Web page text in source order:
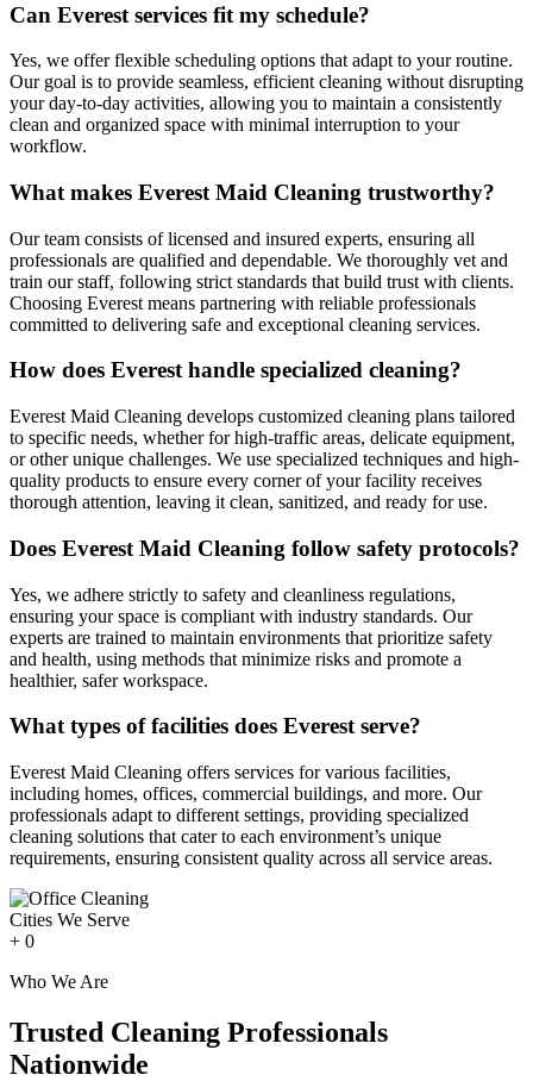
Can Everest services fit my schedule?
Yes, we offer flexible scheduling options that adapt to your routine.
Our goal is to provide seamless, efficient cleaning without disrupting
your day-to-day activities, allowing you to maintain a consistently
clean and organized space with minimal interruption to your
workflow.
What makes Everest Maid Cleaning trustworthy?
Our team consists of licensed and insured experts, ensuring all
professionals are qualified and dependable. We thoroughly vet and
train our staff, following strict standards that build trust with clients.
Choosing Everest means partnering with reliable professionals
committed to delivering safe and exceptional cleaning services.
How does Everest handle specialized cleaning?
Everest Maid Cleaning develops customized cleaning plans tailored
to specific needs, whether for high-traffic areas, delicate equipment,
or other unique challenges. We use specialized techniques and high-
quality products to ensure every corner of your facility receives
thorough attention, leaving it clean, sanitized, and ready for use.
Does Everest Maid Cleaning follow safety protocols?
Yes, we adhere strictly to safety and cleanliness regulations,
ensuring your space is compliant with industry standards. Our
experts are trained to maintain environments that prioritize safety
and health, using methods that minimize risks and promote a
healthier, safer workspace.
What types of facilities does Everest serve?
Everest Maid Cleaning offers services for various facilities,
including homes, offices, commercial buildings, and more. Our
professionals adapt to different settings, providing specialized
cleaning solutions that cater to each environment’s unique
requirements, ensuring consistent quality across all service areas.
Cities We Serve
+ 0
Who We Are
Trusted Cleaning Professionals
Nationwide